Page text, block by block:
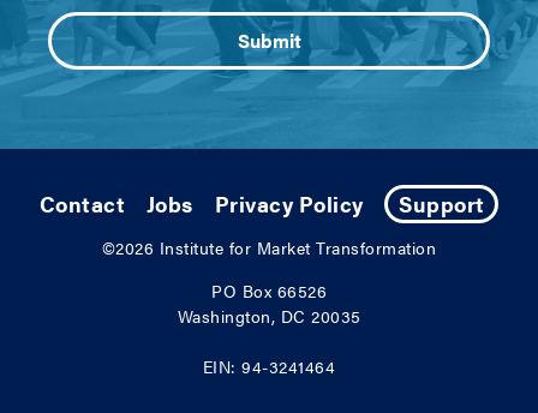
Contact Jobs Privacy Policy Support
©2026 Institute for Market Transformation
PO Box 66526
Washington, DC 20035
EIN: 94-3241464